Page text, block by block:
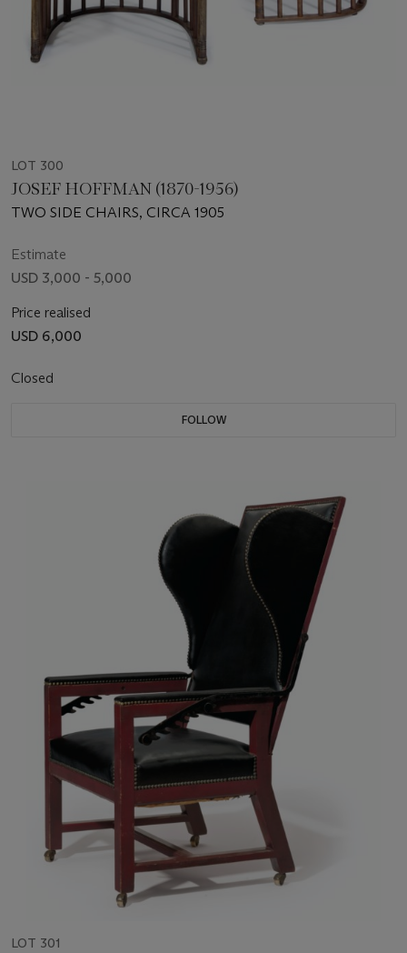
LOT 300
JOSEF HOFFMAN (1870-1956)
TWO SIDE CHAIRS, CIRCA 1905
Estimate
USD 3,000 - 5,000
Price realised
USD 6,000
Closed
FOLLOW
LOT 301